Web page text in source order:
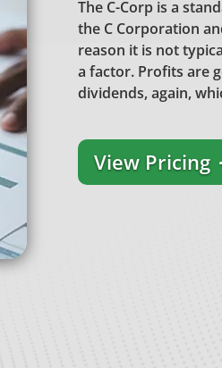
The C-Corp is a
the C Corporation
reason it is not
a factor. Profits are
dividends, again,
View Pricing